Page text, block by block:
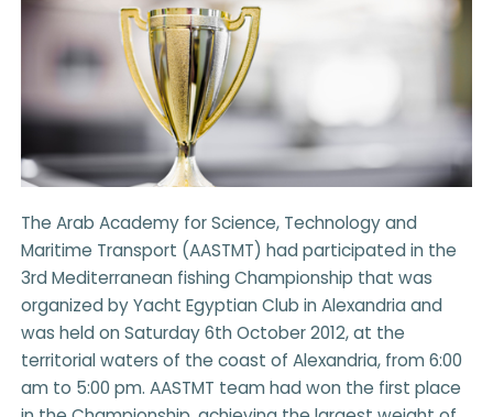
The Arab Academy for Science, Technology and
Maritime Transport (AASTMT) had participated in the
3rd Mediterranean fishing Championship that was
organized by Yacht Egyptian Club in Alexandria and
was held on Saturday 6th October 2012, at the
territorial waters of the coast of Alexandria, from 6:00
am to 5:00 pm. AASTMT team had won the first place